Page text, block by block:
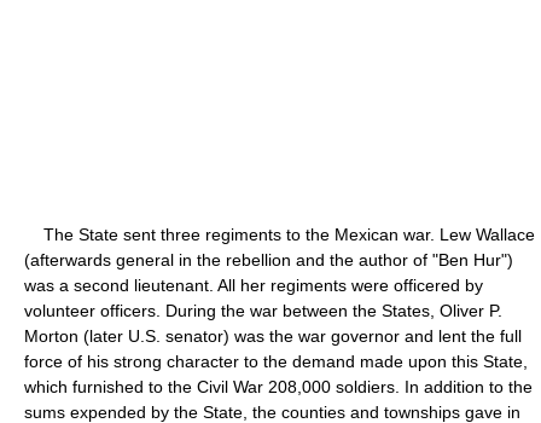
The State sent three regiments to the Mexican war. Lew Wallace
(afterwards general in the rebellion and the author of "Ben Hur")
was a second lieutenant. All her regiments were officered by
volunteer officers. During the war between the States, Oliver P.
Morton (later U.S. senator) was the war governor and lent the full
force of his strong character to the demand made upon this State,
which furnished to the Civil War 208,000 soldiers. In addition to the
sums expended by the State, the counties and townships gave in